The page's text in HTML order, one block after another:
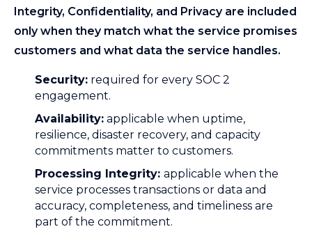
Integrity, Confidentiality, and Privacy are included
only when they match what the service promises
customers and what data the service handles.
Security: required for every SOC 2
engagement.
Availability: applicable when uptime,
resilience, disaster recovery, and capacity
commitments matter to customers.
Processing Integrity: applicable when the
service processes transactions or data and
accuracy, completeness, and timeliness are
part of the commitment.